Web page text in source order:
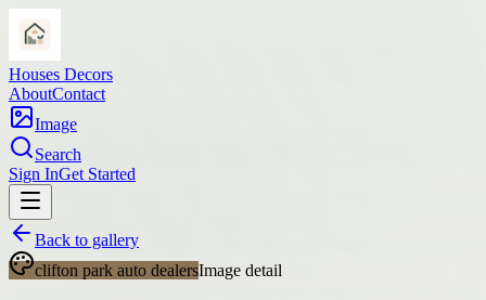
Houses Decors
AboutContact
Image
Search
Sign InGet Started
Back to gallery
clifton park auto dealersImage detail